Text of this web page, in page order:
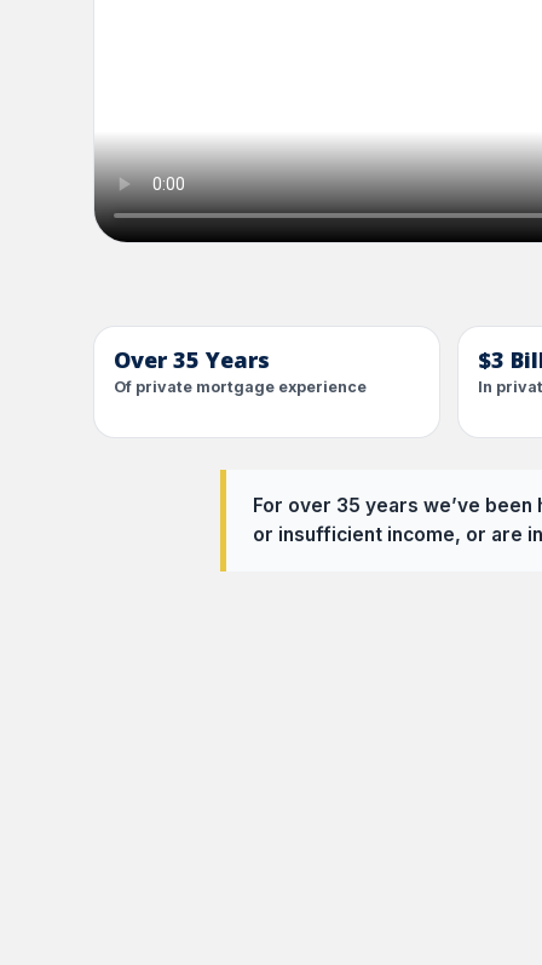
Over 35 Years
Of private mortgage experience
$3
In
For over 35 years we’ve
or insufficient income, or are